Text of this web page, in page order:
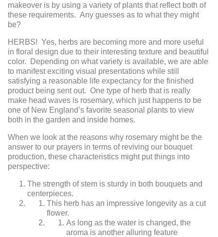
makeover is by using a variety of plants that reflect both of
these requirements. Any guesses as to what they might
be?
HERBS! Yes, herbs are becoming more and more useful
in floral design due to their interesting texture and beautiful
color. Depending on what variety is available, we are able
to manifest exciting visual presentations while still
satisfying a reasonable life expectancy for the finished
product being sent out. One type of herb that is really
make head waves is rosemary, which just happens to be
one of New England’s favorite seasonal plants to view
both in the garden and inside homes.
When we look at the reasons why rosemary might be the
answer to our prayers in terms of reviving our bouquet
production, these characteristics might put things into
perspective:
The strength of stem is sturdy in both bouquets and
centerpieces.
This herb has an impressive longevity as a cut
flower.
As long as the water is changed, the
aroma is another alluring feature